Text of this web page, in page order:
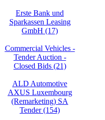
Erste Bank und
Sparkassen Leasing
GmbH (17)
Commercial Vehicles -
Tender Auction -
Closed Bids (21)
ALD Automotive
AXUS Luxembourg
(Remarketing) SA
Tender (154)